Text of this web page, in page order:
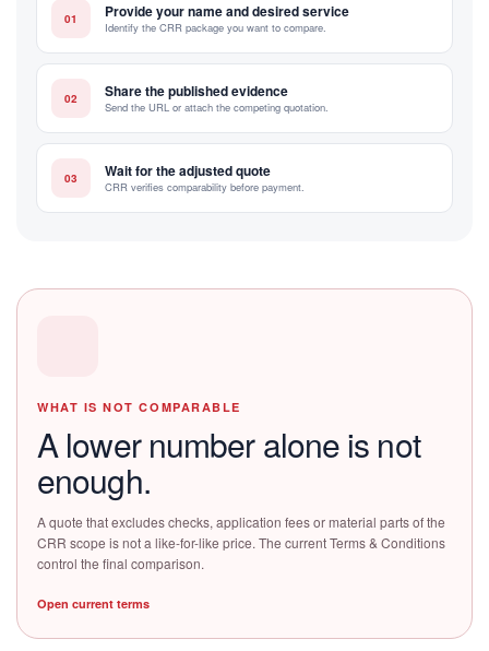
01 Provide your name and desired service
Identify the CRR package you want to compare.
02 Share the published evidence
Send the URL or attach the competing quotation.
03 Wait for the adjusted quote
CRR verifies comparability before payment.
WHAT IS NOT COMPARABLE
A lower number alone is not
enough.
A quote that excludes checks, application fees or material parts of the
CRR scope is not a like-for-like price. The current Terms & Conditions
control the final comparison.
Open current terms